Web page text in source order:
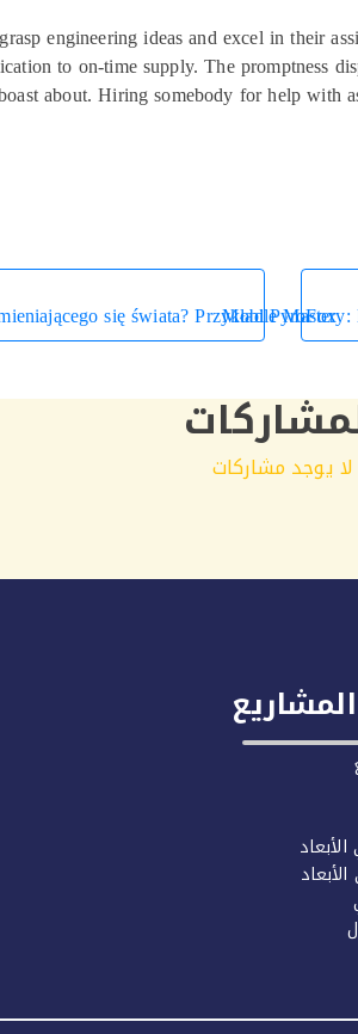
engineering ideas and excel in their
to on-time supply. The promptness
about. Hiring somebody for help with
Mobile
się świata? Przykład PyroFox
لا يوجد مشاركات